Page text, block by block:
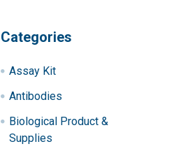
Categories
Assay Kit
Antibodies
Biological Product &
Supplies